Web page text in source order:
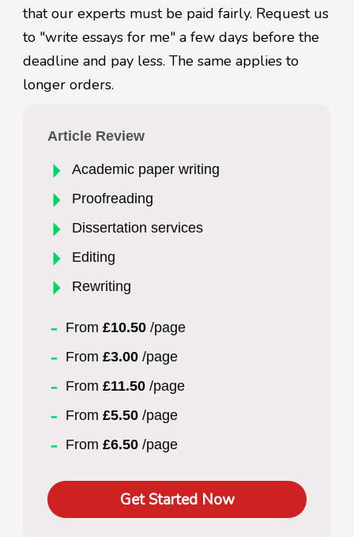
that our experts must be paid fairly. Request us
to "write essays for me" a few days before the
deadline and pay less. The same applies to
longer orders.
Article Review
Academic paper writing
Proofreading
Dissertation services
Editing
Rewriting
From £10.50 /page
From £3.00 /page
From £11.50 /page
From £5.50 /page
From £6.50 /page
Get Started Now